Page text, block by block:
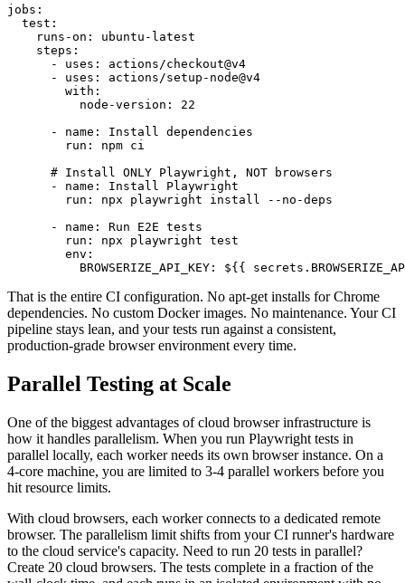
jobs:
  test:
    runs-on: ubuntu-latest
    steps:
      - uses: actions/checkout@v4
      - uses: actions/setup-node@v4
        with:
          node-version: 22
      - name: Install dependencies
        run: npm ci
      # Install ONLY Playwright, NOT browsers
      - name: Install Playwright
        run: npx playwright install --no-deps
      - name: Run E2E tests
        run: npx playwright test
        env:
BROWSERIZE_API_KEY: ${{
That is the entire CI configuration. No apt-get installs for Chrome
dependencies. No custom Docker images. No maintenance. Your CI
pipeline stays lean, and your tests run against a consistent,
production-grade browser environment every time.
Parallel Testing at Scale
One of the biggest advantages of cloud browser infrastructure is
how it handles parallelism. When you run Playwright tests in
parallel locally, each worker needs its own browser instance. On a
4-core machine, you are limited to 3-4 parallel workers before you
hit resource limits.
With cloud browsers, each worker connects to a dedicated remote
browser. The parallelism limit shifts from your CI runner's hardware
to the cloud service's capacity. Need to run 20 tests in parallel?
Create 20 cloud browsers. The tests complete in a fraction of the